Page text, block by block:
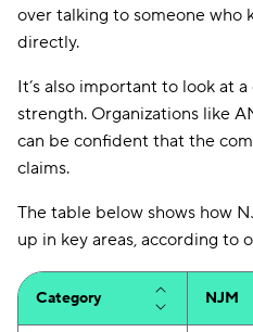
over talking to someone who
directly.
It’s also important to look at a
strength. Organizations like
can be confident that the
claims.
The table below shows how
up in key areas, according to
Category NJM